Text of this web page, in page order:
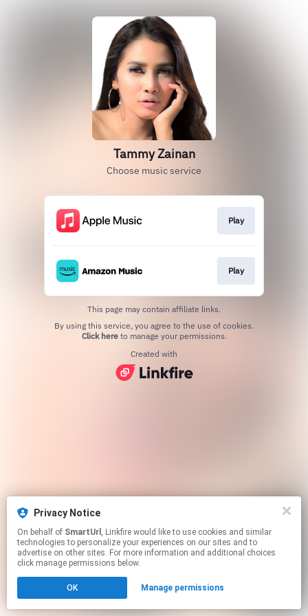
Privacy Notice
On behalf of SmartUrl , Linkfire would like to use cookies and similar
technologies to personalize your experiences on our sites and to
advertise on other sites. For more information and additional choices
click manage permissions below.
OK Manage permissions
Tammy Zainan
Choose music service
Play
Play
This page may contain affiliate links.
Click hereto manage your permissions.
Created with